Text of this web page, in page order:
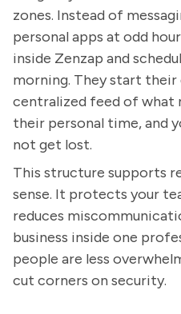
zones. Instead of
personal apps at odd
inside Zenzap and
morning. They start their
centralized feed of what
their personal time, and
not get lost.
This structure supports
sense. It protects your
reduces
business inside one
people are less
cut corners on security.